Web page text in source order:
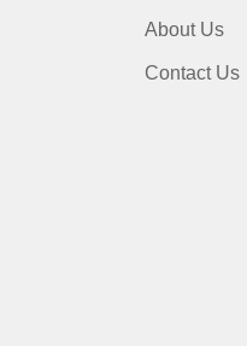
About Us
Contact Us